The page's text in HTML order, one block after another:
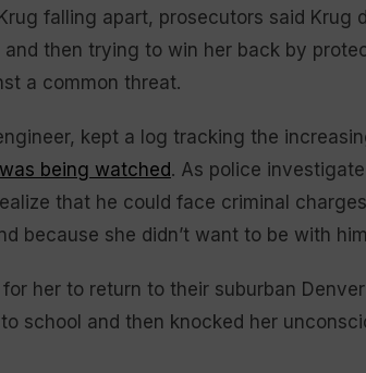
falling apart, prosecutors said Krug
then trying to win her back by
a common threat.
kept a log tracking the
being watched. As police
that he could face criminal
because she didn’t want to be with
her to return to their suburban
school and then knocked her